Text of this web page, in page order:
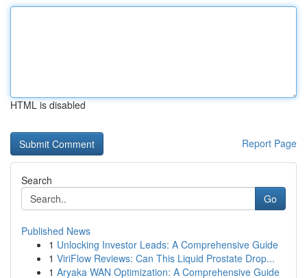
HTML is disabled
Report Page
Search
Go
Published News
1 Unlocking Investor Leads: A Comprehensive Guide
1 ViriFlow Reviews: Can This Liquid Prostate Drop...
1 Aryaka WAN Optimization: A Comprehensive Guide